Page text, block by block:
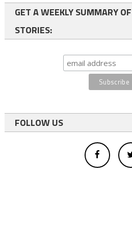
GET A WEEKLY SUMMARY
STORIES:
FOLLOW US